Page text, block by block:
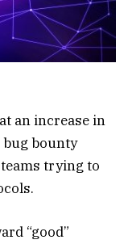
an increase in
bug bounty
trying to
“good”